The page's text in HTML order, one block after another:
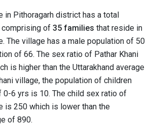
in Pithoragarh district has a total
comprising of 35 families that reside in
The village has a male population of 50
of 66. The sex ratio of Pathar Khani
is higher than the Uttarakhand average
village, the population of children
0-6 yrs is 10. The child sex ratio of
is 250 which is lower than the
of 890.